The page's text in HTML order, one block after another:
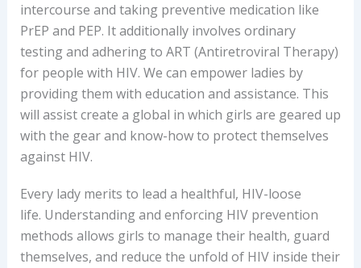
intercourse and taking preventive medication like
PrEP and PEP. It additionally involves ordinary
testing and adhering to ART (Antiretroviral Therapy)
for people with HIV. We can empower ladies by
providing them with education and assistance. This
will assist create a global in which girls are geared up
with the gear and know-how to protect themselves
against HIV.
Every lady merits to lead a healthful, HIV-loose
life. Understanding and enforcing HIV prevention
methods allows girls to manage their health, guard
themselves, and reduce the unfold of HIV inside their